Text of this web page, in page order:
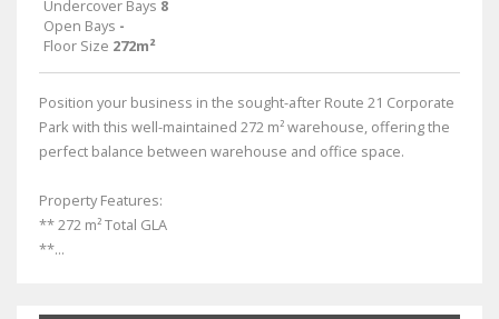
Undercover Bays 8
Open Bays -
Floor Size 272m²
Position your business in the sought-after Route 21 Corporate
Park with this well-maintained 272 m² warehouse, offering the
perfect balance between warehouse and office space.
Property Features:
** 272 m² Total GLA
**...